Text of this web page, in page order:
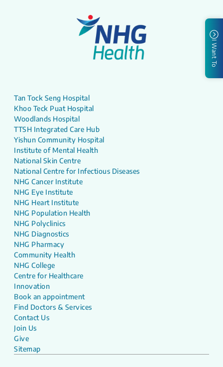
I Want To
Tan Tock Seng Hospital
Khoo Teck Puat Hospital
Woodlands Hospital
TTSH Integrated Care Hub
Yishun Community Hospital
Institute of Mental Health
National Skin Centre
National Centre for Infectious Diseases
NHG Cancer Institute
NHG Eye Institute
NHG Heart Institute
NHG Population Health
NHG Polyclinics
NHG Diagnostics
NHG Pharmacy
Community Health
NHG College
Centre for Healthcare
Innovation
Book an appointment
Find Doctors & Services
Contact Us
Join Us
Give
Sitemap